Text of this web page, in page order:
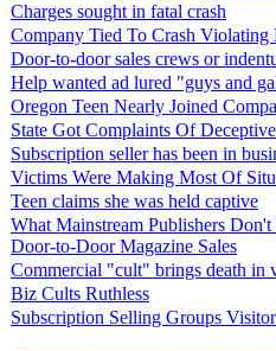
Charges sought in fatal crash
Company Tied To Crash Violating
Door-to-door sales crews or
Help wanted ad lured "guys and
Oregon Teen Nearly Joined
State Got Complaints Of
Subscription seller has been in
Victims Were Making Most Of
Teen claims she was held captive
What Mainstream Publishers
Door-to-Door Magazine Sales
Commercial "cult" brings death in
Biz Cults Ruthless
Subscription Selling Groups